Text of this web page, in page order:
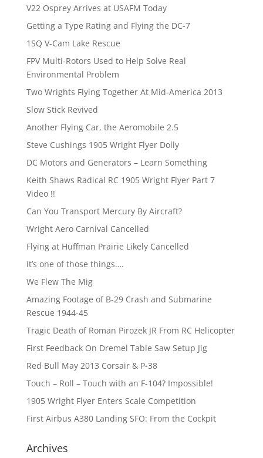
V22 Osprey Arrives at USAFM Today
Getting a Type Rating and Flying the DC-7
1SQ V-Cam Lake Rescue
FPV Multi-Rotors Used to Help Solve Real
Environmental Problem
Two Wrights Flying Together At Mid-America 2013
Slow Stick Revived
Another Flying Car, the Aeromobile 2.5
Steve Cushings 1905 Wright Flyer Dolly
DC Motors and Generators – Learn Something
Keith Shaws Radical RC 1905 Wright Flyer Part 7
Video !!
Can You Transport Mercury By Aircraft?
Wright Aero Carnival Cancelled
Flying at Huffman Prairie Likely Cancelled
It’s one of those things….
We Flew The Mig
Amazing Footage of B-29 Crash and Submarine
Rescue 1944-45
Tragic Death of Roman Pirozek JR From RC Helicopter
First Feedback On Dremel Table Saw Setup Jig
Red Bull May 2013 Corsair & P-38
Touch – Roll – Touch with an F-104? Impossible!
1905 Wright Flyer Enters Scale Competition
First Airbus A380 Landing SFO: From the Cockpit
Archives